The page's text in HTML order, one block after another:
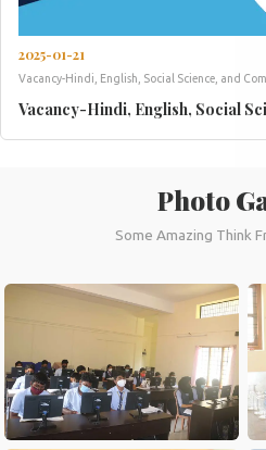
2025-01-21
Vacancy-Hindi, English, Social Science, and
Vacancy-Hindi, English, Social
Photo
Some Amazing Think